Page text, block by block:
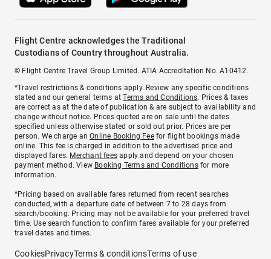
Flight Centre acknowledges the Traditional
Custodians of Country throughout Australia.
© Flight Centre Travel Group Limited. ATIA Accreditation No. A10412.
*Travel restrictions & conditions apply. Review any specific conditions
stated and our general terms atTerms and Conditions. Prices & taxes
are correct as at the date of publication & are subject to availability and
change without notice. Prices quoted are on sale until the dates
specified unless otherwise stated or sold out prior. Prices are per
person. We charge anOnline Booking Feefor flight bookings made
online. This fee is charged in addition to the advertised price and
displayed fares. Merchant fees apply and depend on your chosen
payment method. View Booking Terms and Conditionsfor more
information.
^Pricing based on available fares returned from recent searches
conducted, with a departure date of between 7 to 28 days from
search/booking. Pricing may not be available for your preferred travel
time. Use search function to confirm fares available for your preferred
travel dates and times.
CookiesPrivacyTerms & conditionsTerms of use